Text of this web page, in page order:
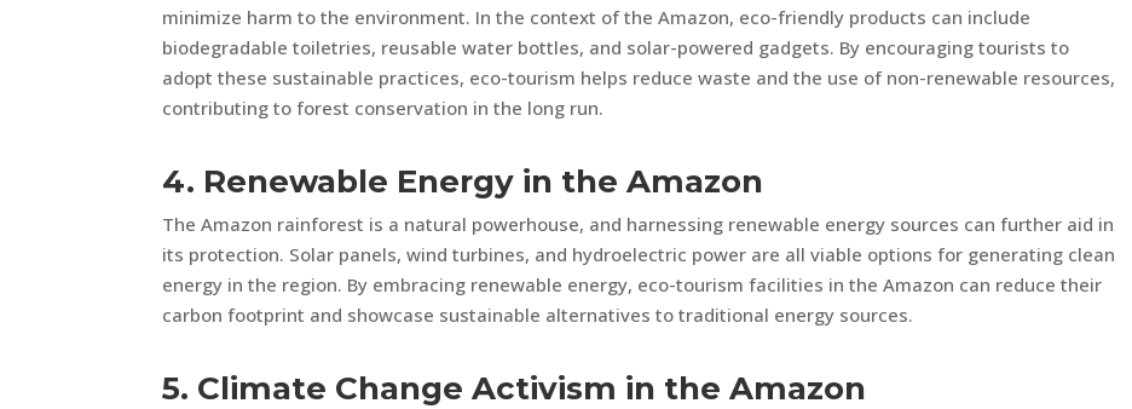
minimize harm to the environment. In the context of the Amazon, eco-friendly products can include
biodegradable toiletries, reusable water bottles, and solar-powered gadgets. By encouraging tourists to
adopt these sustainable practices, eco-tourism helps reduce waste and the use of non-renewable resources,
contributing to forest conservation in the long run.
4. Renewable Energy in the Amazon
The Amazon rainforest is a natural powerhouse, and harnessing renewable energy sources can further aid in
its protection. Solar panels, wind turbines, and hydroelectric power are all viable options for generating clean
energy in the region. By embracing renewable energy, eco-tourism facilities in the Amazon can reduce their
carbon footprint and showcase sustainable alternatives to traditional energy sources.
5. Climate Change Activism in the Amazon